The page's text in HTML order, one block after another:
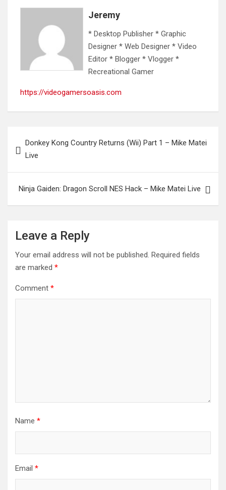
Jeremy
* Desktop Publisher * Graphic
Designer * Web Designer * Video
Editor * Blogger * Vlogger *
Recreational Gamer
https://videogamersoasis.com
navigation
Donkey Kong Country Returns (Wii) Part 1 – Mike Matei
Live
Ninja Gaiden: Dragon Scroll NES Hack – Mike Matei Live
Leave a Reply
Your email address will not be published. Required fields
are marked *
Comment *
Name *
Email *